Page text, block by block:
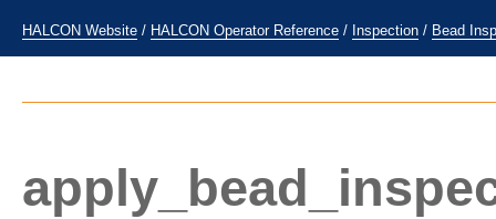
HALCON Website / HALCON Operator Reference / Inspection / Bead